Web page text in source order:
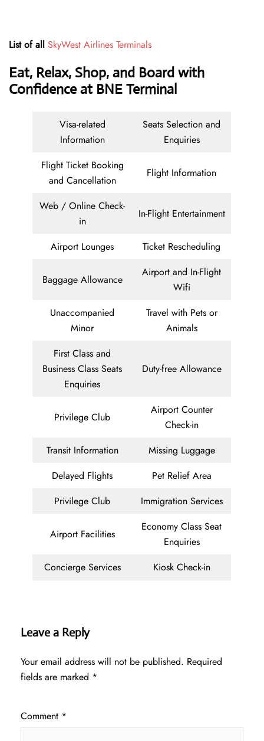
List of all SkyWest Airlines Terminals
Eat, Relax, Shop, and Board with
Confidence at BNE Terminal
Visa-related
Information
Seats Selection and
Enquiries
Flight Ticket Booking
and Cancellation
Flight Information
Web / Online Check-
in
In-Flight Entertainment
Airport Lounges Ticket Rescheduling
Baggage Allowance
Airport and In-Flight
Wifi
Unaccompanied
Minor
Travel with Pets or
Animals
First Class and
Business Class Seats
Enquiries
Duty-free Allowance
Privilege Club
Airport Counter
Check-in
Transit Information
Missing Luggage
Delayed Flights
Pet Relief Area
Privilege Club
Immigration Services
Airport Facilities
Economy Class Seat
Enquiries
Concierge Services
Kiosk Check-in
Leave a Reply
Your email address will not be published. Required
fields are marked *
Comment *